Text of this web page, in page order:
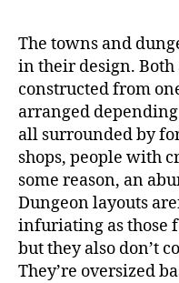
The towns and
in their design. Both
constructed from
arranged
all surrounded by
shops, people with
some reason, an
Dungeon layouts
infuriating as those
but they also don’t
They’re oversized